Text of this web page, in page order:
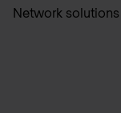
Network solutions